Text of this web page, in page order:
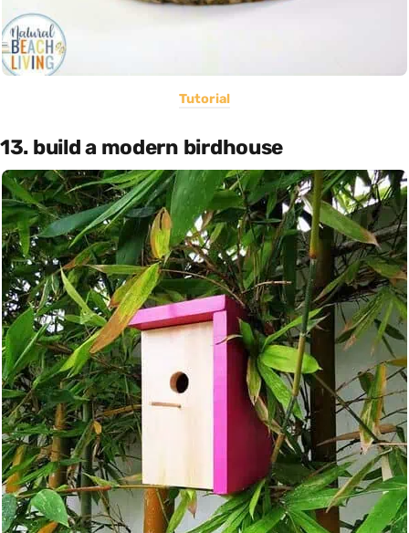
Tutorial
13. build a modern birdhouse